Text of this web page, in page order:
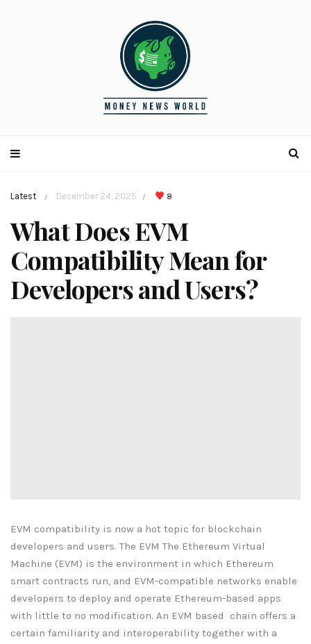
Latest / December 24, 2025 / 8
What Does EVM
Compatibility Mean for
Developers and Users?
EVM compatibility is now a hot topic for blockchain
developers and users. The EVM The Ethereum Virtual
Machine (EVM) is the environment in which Ethereum
smart contracts run, and EVM-compatible networks enable
developers to deploy and operate Ethereum-based apps
with little to no modification. An EVM based chain offers a
certain familiarity and interoperability together with a